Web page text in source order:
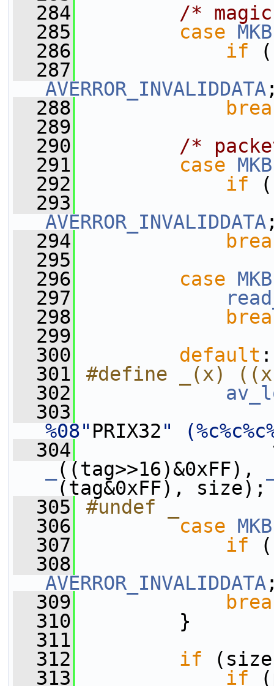
  284
/*
  285
case
  286
if (
  287
AVERROR_INVALIDDATA
  288
  289
  290
/*
  291
case
  292
if (
  293
AVERROR_INVALIDDATA
  294
  295
  296
case
  297
  298
  299
  300
default :
  301
#define _(x)
  302
  303
%08" PRIX32"
  304
((tag>>16)&0xFF),
_(tag&0xFF), size);
  305
#undef _
  306
case
  307
if
  308
AVERROR_INVALIDDATA
  309
  310
}
  311
  312
if
  313
if